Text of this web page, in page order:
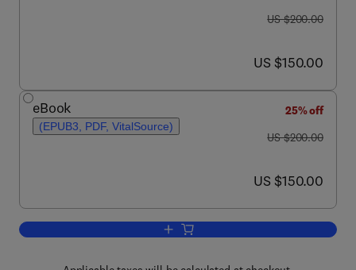
was US $200.00
US $200.00
now US $150.00
US $150.00
eBook
(EPUB3, PDF, VitalSource)
25% off
was US $200.00
US $200.00
now US $150.00
US $150.00
Add to cart, Regional Geology and